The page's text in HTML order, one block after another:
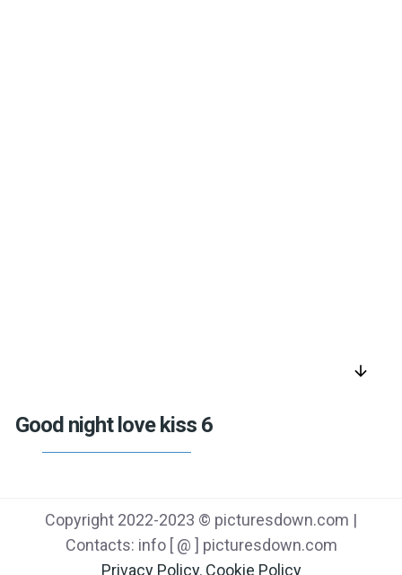
arrow_downward
Good night love kiss 6
Copyright 2022-2023 © picturesdown.com |
Contacts: info [ @ ] picturesdown.com
Privacy Policy, Cookie Policy